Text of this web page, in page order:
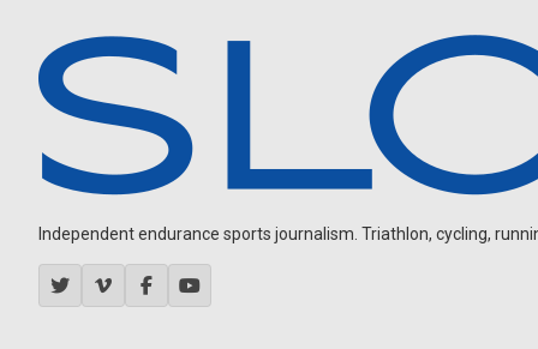
Independent endurance sports journalism. Triathlon, cycling,